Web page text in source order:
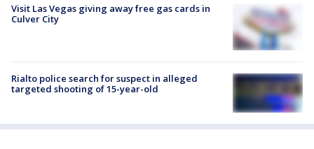
Visit Las Vegas giving away free gas cards in
Culver City
Rialto police search for suspect in alleged
targeted shooting of 15-year-old